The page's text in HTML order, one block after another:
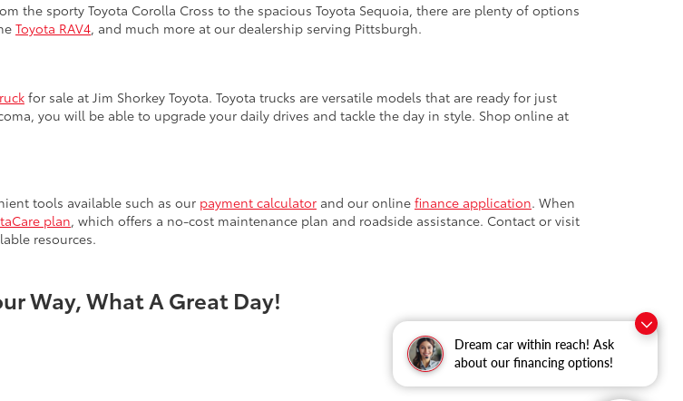
Dream car within reach! Ask
about our financing options!
the sporty Toyota Corolla Cross to the spacious Toyota Sequoia, there are plenty of options
Toyota RAV4, and much more at our dealership serving Pittsburgh.
for sale at Jim Shorkey Toyota. Toyota trucks are versatile models that are ready for just
you will be able to upgrade your daily drives and tackle the day in style. Shop online at
tools available such as our payment calculator and our online finance application. When
plan, which offers a no-cost maintenance plan and roadside assistance. Contact or visit
resources.
Way, What A Great Day!